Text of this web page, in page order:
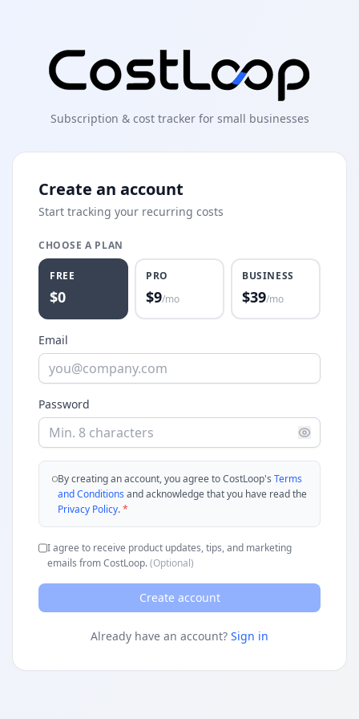
Subscription & cost tracker for small businesses
Create an account
Start tracking your recurring costs
CHOOSE A PLAN
FREE
$0
PRO
$9/mo
BUSINESS
$39/mo
Email
Password
By creating an account, you agree to CostLoop's Terms
and Conditions and acknowledge that you have read the
Privacy Policy.*
I agree to receive product updates, tips, and marketing
emails from CostLoop.(Optional)
Create account
Already have an account? Sign in